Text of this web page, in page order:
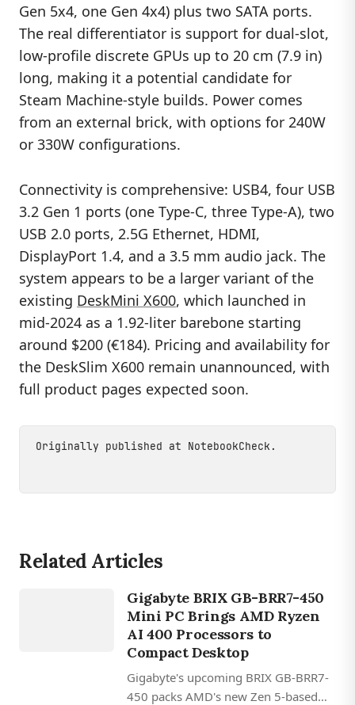
Gen 5x4, one Gen 4x4) plus two SATA ports.
The real differentiator is support for dual-slot,
low-profile discrete GPUs up to 20 cm (7.9 in)
long, making it a potential candidate for
Steam Machine-style builds. Power comes
from an external brick, with options for 240W
or 330W configurations.
Connectivity is comprehensive: USB4, four USB
3.2 Gen 1 ports (one Type-C, three Type-A), two
USB 2.0 ports, 2.5G Ethernet, HDMI,
DisplayPort 1.4, and a 3.5 mm audio jack. The
system appears to be a larger variant of the
existing DeskMini X600, which launched in
mid-2024 as a 1.92-liter barebone starting
around $200 (€184). Pricing and availability for
the DeskSlim X600 remain unannounced, with
full product pages expected soon.
Originally published at NotebookCheck .
Related Articles
DEVICES
Gigabyte BRIX GB-BRR7-450
Mini PC Brings AMD Ryzen
AI 400 Processors to
Compact Desktop
Gigabyte's upcoming BRIX GB-BRR7-
450 packs AMD's new Zen 5-based